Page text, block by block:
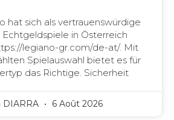
hat sich als vertrauenswürdige
Echtgeldspiele in Österreich
legiano-gr.com/de-at/. Mit
Spielauswahl bietet es für
das Richtige. Sicherheit
DIARRA 6 Août 2026